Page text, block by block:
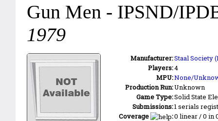
Gun Men - IPSND/
1979
Manufacturer:Staal Society
Players:4
MPU:None/
Production Run:Unknown
Game Type:Solid State
Submissions:1 serials
Coverage
:0 linear / 0 in